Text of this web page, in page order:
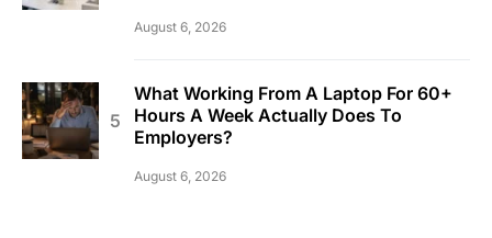
August 6, 2026
What Working From A Laptop For 60+
Hours A Week Actually Does To
Employers?
August 6, 2026